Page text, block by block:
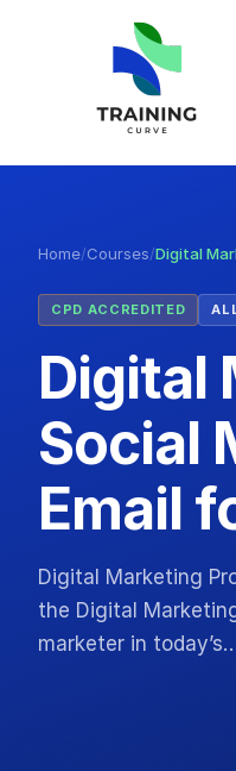
Home/Courses/Digital
CPD ACCREDITED
Digital
Social
Email
Digital Marketing
the Digital
marketer in